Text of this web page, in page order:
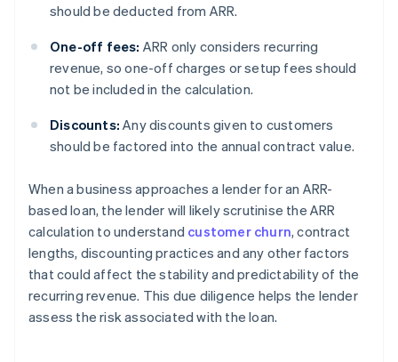
should be deducted from ARR.
One-off fees: ARR only considers recurring
revenue, so one-off charges or setup fees should
not be included in the calculation.
Discounts: Any discounts given to customers
should be factored into the annual contract value.
When a business approaches a lender for an ARR-
based loan, the lender will likely scrutinise the ARR
calculation to understand customer churn, contract
lengths, discounting practices and any other factors
that could affect the stability and predictability of the
recurring revenue. This due diligence helps the lender
assess the risk associated with the loan.